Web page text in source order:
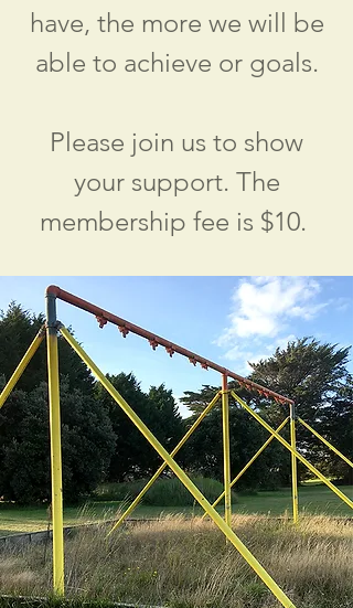
have, the more we will be
able to achieve or goals.
Please join us to show
your support. The
membership fee is $10.